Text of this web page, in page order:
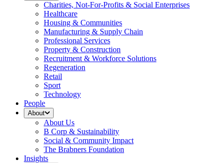
Charities, Not-For-Profits & Social Enterprises
Healthcare
Housing & Communities
Manufacturing & Supply Chain
Professional Services
Property & Construction
Recruitment & Workforce Solutions
Regeneration
Retail
Sport
Technology
People
About
About Us
B Corp & Sustainability
Social & Community Impact
The Brabners Foundation
Insights